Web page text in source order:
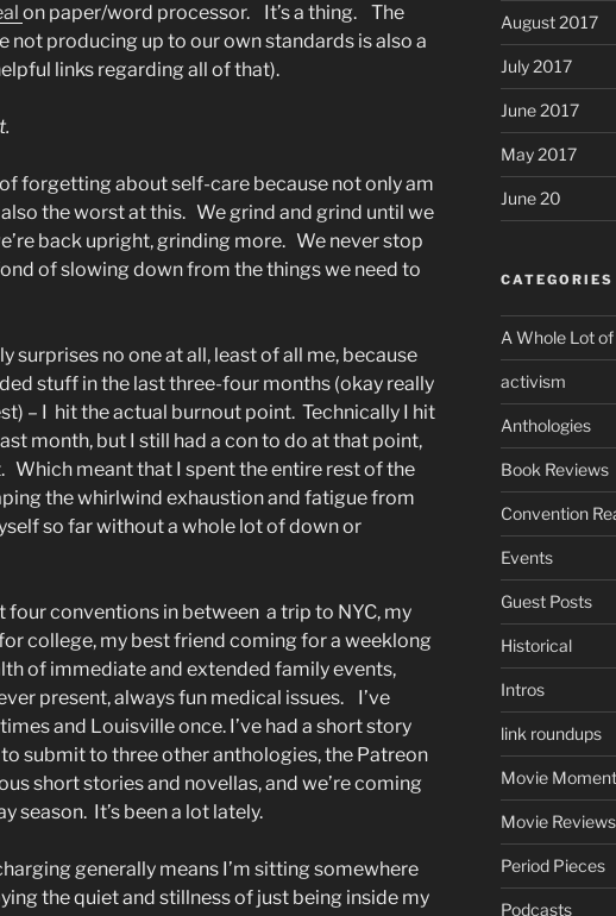
on paper/word processor. It’s a thing. The
not producing up to our own standards is also a
links regarding all of that).
forgetting about self-care because not only am
the worst at this. We grind and grind until we
back upright, grinding more. We never stop
of slowing down from the things we need to
surprises no one at all, least of all me, because
stuff in the last three-four months (okay really
– I hit the actual burnout point. Technically I hit
month, but I still had a con to do at that point,
Which meant that I spent the entire rest of the
the whirlwind exhaustion and fatigue from
so far without a whole lot of down or
four conventions in between a trip to NYC, my
college, my best friend coming for a weeklong
of immediate and extended family events,
present, always fun medical issues. I’ve
and Louisville once. I’ve had a short story
submit to three other anthologies, the Patreon
short stories and novellas, and we’re coming
season. It’s been a lot lately.
generally means I’m sitting somewhere
the quiet and stillness of just being inside my
August 2017
July 2017
June 2017
May 2017
June 20
CATEGORIES
A Whole Lot
activism
Anthologies
Book Reviews
Convention
Events
Guest Posts
Historical
Intros
link roundups
Movie
Movie Reviews
Period Pieces
Podcasts